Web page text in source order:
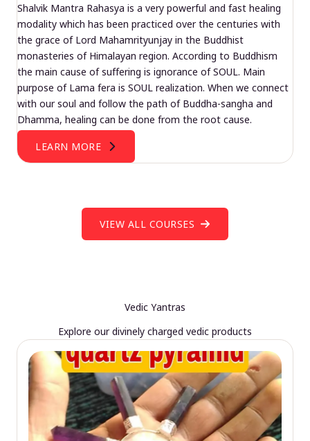
Shalvik Mantra Rahasya is a very powerful and fast healing
modality which has been practiced over the centuries with
the grace of Lord Mahamrityunjay in the Buddhist
monasteries of Himalayan region. According to Buddhism
the main cause of suffering is ignorance of SOUL. Main
purpose of Lama fera is SOUL realization. When we connect
with our soul and follow the path of Buddha-sangha and
Dhamma, healing can be done from the root cause.
LEARN MORE
VIEW ALL COURSES
Vedic Yantras
Explore our divinely charged vedic products